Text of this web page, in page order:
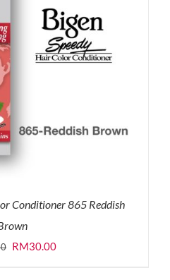
Conditioner 865 Reddish
Original
RM30.00Current